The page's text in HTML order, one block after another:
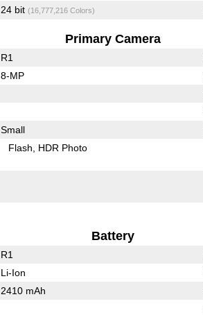
24 bit (16,777,216 Colors)
Primary Camera
R1
8-MP
Small
Flash HDR Photo
Battery
R1
Li-Ion
2410 mAh